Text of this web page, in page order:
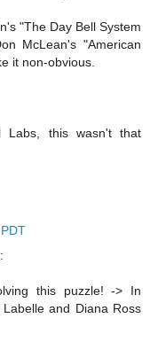
"The Day Bell System
McLean's "American
it non-obvious.
Labs, this wasn't that
this puzzle! -> In
and Diana Ross